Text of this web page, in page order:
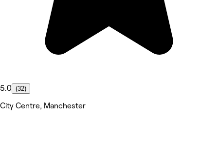
5.0 (32)
City Centre, Manchester